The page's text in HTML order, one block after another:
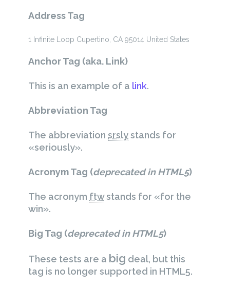
Address Tag
1 Infinite Loop Cupertino, CA 95014 United States
Anchor Tag (aka. Link)
This is an example of a link.
Abbreviation Tag
The abbreviation srslystands for
«seriously».
Acronym Tag (deprecated in HTML5)
The acronym ftwstands for «for the
win».
Big Tag (deprecated in HTML5)
These tests are a big deal, but this
tag is no longer supported in HTML5.